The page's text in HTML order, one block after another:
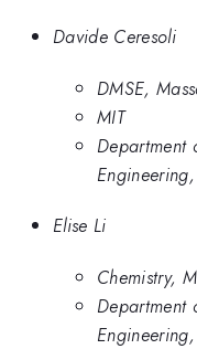
Davide Ceresoli
DMSE,
MIT
Department
Elise Li
Chemistry,
Department